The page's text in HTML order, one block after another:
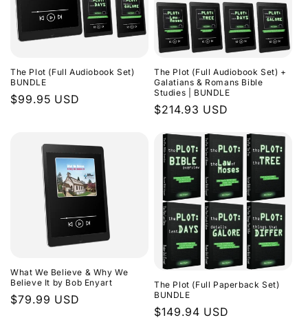
The Plot (Full Audiobook Set)
BUNDLE
Regular
$99.95 USD
The Plot (Full Audiobook Set) +
Galatians & Romans Bible
Studies | BUNDLE
Regular
$214.93 USD
What We Believe & Why We
Believe It by Bob Enyart
Regular
$79.99 USD
The Plot (Full Paperback Set)
BUNDLE
Regular
$149.94 USD